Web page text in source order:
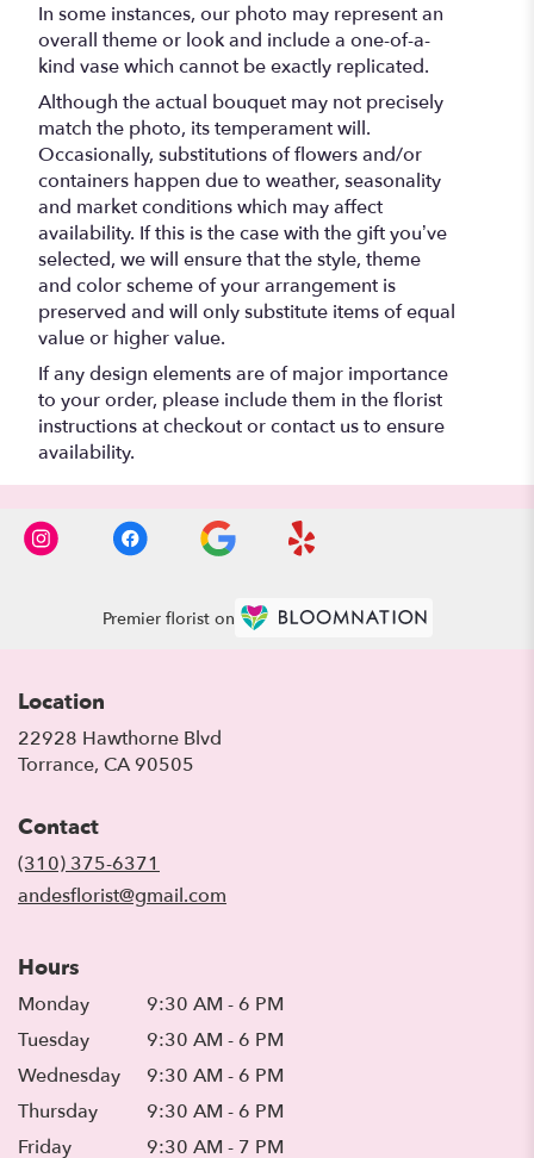
In some instances, our photo may represent an
overall theme or look and include a one-of-a-
kind vase which cannot be exactly replicated.
Although the actual bouquet may not precisely
match the photo, its temperament will.
Occasionally, substitutions of flowers and/or
containers happen due to weather, seasonality
and market conditions which may affect
availability. If this is the case with the gift you’ve
selected, we will ensure that the style, theme
and color scheme of your arrangement is
preserved and will only substitute items of equal
value or higher value.
If any design elements are of major importance
to your order, please include them in the florist
instructions at checkout or contact us to ensure
availability.
Premier florist on
Location
22928 Hawthorne Blvd
Torrance, CA 90505
Contact
(310) 375-6371
andesflorist@gmail.com
Hours
Monday
9:30 AM - 6 PM
Tuesday
9:30 AM - 6 PM
Wednesday
9:30 AM - 6 PM
Thursday
9:30 AM - 6 PM
Friday
9:30 AM - 7 PM